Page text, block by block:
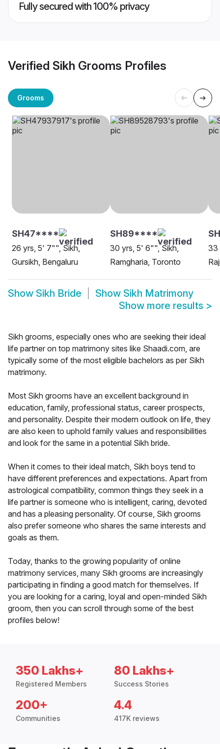
Fully secured with 100% privacy
Verified Sikh Grooms Profiles
Grooms
SH47****
26 yrs, 5' 7"", Sikh,
Gursikh, Bengaluru
SH89****
30 yrs, 5' 6"", Sikh,
Ramgharia, Toronto
33
Show Sikh Bride Show Sikh Matrimony
Show more results >
Sikh grooms, especially ones who are seeking their ideal
life partner on top matrimony sites like Shaadi.com, are
typically some of the most eligible bachelors as per Sikh
matrimony.
Most Sikh grooms have an excellent background in
education, family, professional status, career prospects,
and personality. Despite their modern outlook on life, they
are also keen to uphold family values and responsibilities
and look for the same in a potential Sikh bride.
When it comes to their ideal match, Sikh boys tend to
have different preferences and expectations. Apart from
astrological compatibility, common things they seek in a
life partner is someone who is intelligent, caring, devoted
and has a pleasing personality. Of course, Sikh grooms
also prefer someone who shares the same interests and
goals as them.
Today, thanks to the growing popularity of online
matrimony services, many Sikh grooms are increasingly
participating in finding a good match for themselves. If
you are looking for a caring, loyal and open-minded Sikh
groom, then you can scroll through some of the best
profiles below!
350 Lakhs+
Registered Members
80 Lakhs+
Success Stories
200+
Communities
4.4
417K reviews